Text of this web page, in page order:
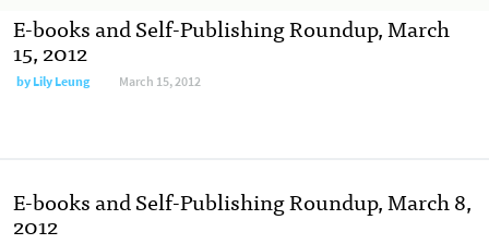
E-books and Self-Publishing Roundup, March
15, 2012
byLily Leung March 15, 2012
E-books and Self-Publishing Roundup, March 8,
2012